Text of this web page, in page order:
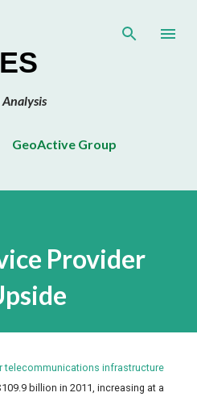
GeoActive Group
Provider
telecommunications infrastructure
billion in 2011, increasing at a